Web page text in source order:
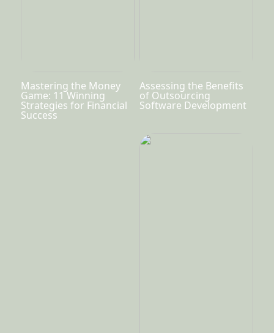
Mastering the Money
Game: 11 Winning
Strategies for Financial
Success
Assessing the Benefits
of Outsourcing
Software Development